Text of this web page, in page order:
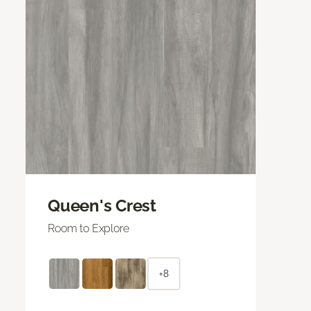
Queen's Crest
Room to Explore
+8